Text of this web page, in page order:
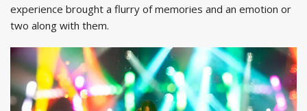
experience brought a flurry of memories and an emotion or
two along with them.